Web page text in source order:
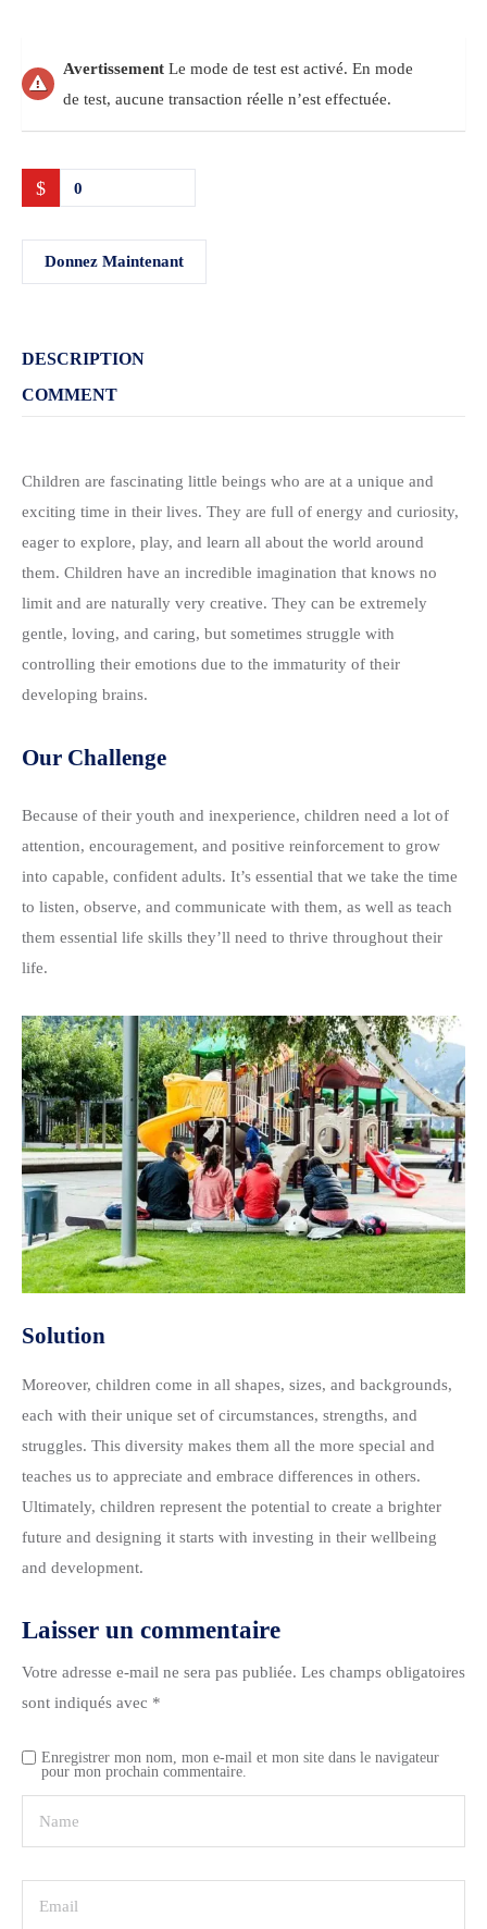
AvertissementLe mode de test est activé. En mode
de test, aucune transaction réelle n’est effectuée.
$ 0
Donnez Maintenant
DESCRIPTION
COMMENT
Children are fascinating little beings who are at a unique and
exciting time in their lives. They are full of energy and curiosity,
eager to explore, play, and learn all about the world around
them. Children have an incredible imagination that knows no
limit and are naturally very creative. They can be extremely
gentle, loving, and caring, but sometimes struggle with
controlling their emotions due to the immaturity of their
developing brains.
Our Challenge
Because of their youth and inexperience, children need a lot of
attention, encouragement, and positive reinforcement to grow
into capable, confident adults. It’s essential that we take the time
to listen, observe, and communicate with them, as well as teach
them essential life skills they’ll need to thrive throughout their
life.
Solution
Moreover, children come in all shapes, sizes, and backgrounds,
each with their unique set of circumstances, strengths, and
struggles. This diversity makes them all the more special and
teaches us to appreciate and embrace differences in others.
Ultimately, children represent the potential to create a brighter
future and designing it starts with investing in their wellbeing
and development.
Laisser un commentaire
Votre adresse e-mail ne sera pas publiée. Les champs obligatoires
sont indiqués avec *
Enregistrer mon nom, mon e-mail et mon site dans le navigateur
pour mon prochain commentaire.